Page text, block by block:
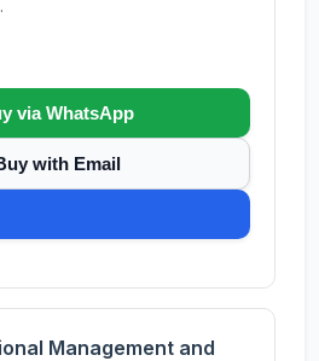
via WhatsApp
with Email
Management and